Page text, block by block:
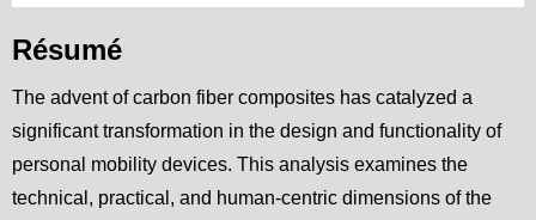
Résumé
The advent of carbon fiber composites has catalyzed a
significant transformation in the design and functionality of
personal mobility devices. This analysis examines the
technical, practical, and human-centric dimensions of the